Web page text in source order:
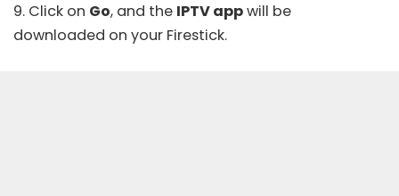
9. Click on Go, and the IPTV appwill be
downloaded on your Firestick.